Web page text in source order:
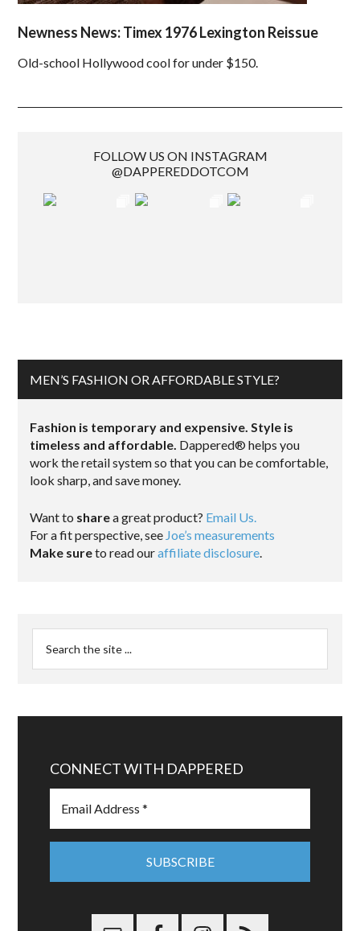
Newness News: Timex 1976 Lexington Reissue
Old-school Hollywood cool for under $150.
FOLLOW US ON INSTAGRAM
@DAPPEREDDOTCOM
MEN’S FASHION OR AFFORDABLE STYLE?
Fashion is temporary and expensive. Style is
timeless and affordable. Dappered® helps you
work the retail system so that you can be comfortable,
look sharp, and save money.
Want to sharea great product? Email Us.
For a fit perspective, see Joe’s measurements
Make sureto read ouraffiliate disclosure.
CONNECT WITH DAPPERED